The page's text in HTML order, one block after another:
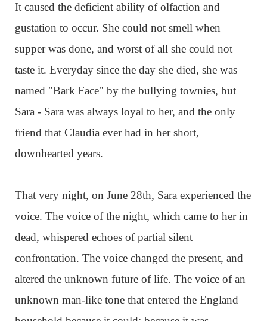
It caused the deficient ability of olfaction and
gustation to occur. She could not smell when
supper was done, and worst of all she could not
taste it. Everyday since the day she died, she was
named "Bark Face" by the bullying townies, but
Sara - Sara was always loyal to her, and the only
friend that Claudia ever had in her short,
downhearted years.
That very night, on June 28th, Sara experienced the
voice. The voice of the night, which came to her in
dead, whispered echoes of partial silent
confrontation. The voice changed the present, and
altered the unknown future of life. The voice of an
unknown man-like tone that entered the England